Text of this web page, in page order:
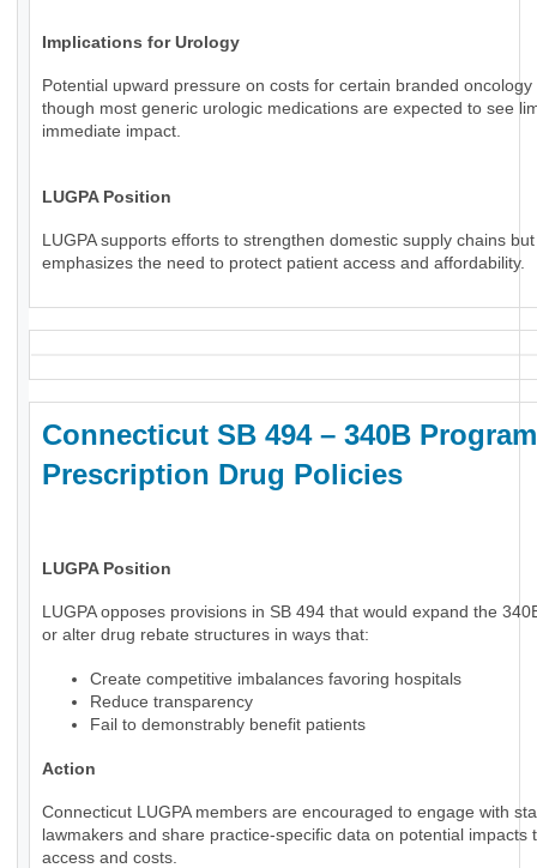
Implications for Urology
Potential upward pressure on costs for certain branded
though most generic urologic medications are expected to see
immediate impact.
LUGPA Position
LUGPA supports efforts to strengthen domestic supply chains but
emphasizes the need to protect patient access and affordability.
Connecticut SB 494 – 340B
Prescription Drug Policies
LUGPA Position
LUGPA opposes provisions in SB 494 that would expand the
or alter drug rebate structures in ways that:
Create competitive imbalances favoring hospitals
Reduce transparency
Fail to demonstrably benefit patients
Action
Connecticut LUGPA members are encouraged to engage with
lawmakers and share practice-specific data on potential impacts
access and costs.